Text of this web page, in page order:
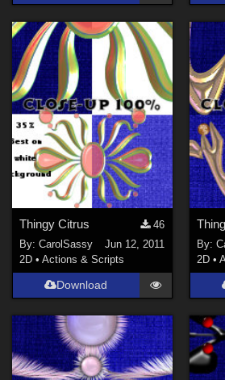
Thingy Citrus
46
By:CarolSassy
Jun 12, 2011
2D •Actions & Scripts
Download
By:
2D •